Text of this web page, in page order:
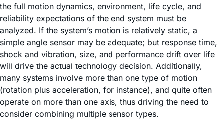
the full motion dynamics, environment, life cycle, and
reliability expectations of the end system must be
analyzed. If the system’s motion is relatively static, a
simple angle sensor may be adequate; but response time,
shock and vibration, size, and performance drift over life
will drive the actual technology decision. Additionally,
many systems involve more than one type of motion
(rotation plus acceleration, for instance), and quite often
operate on more than one axis, thus driving the need to
consider combining multiple sensor types.